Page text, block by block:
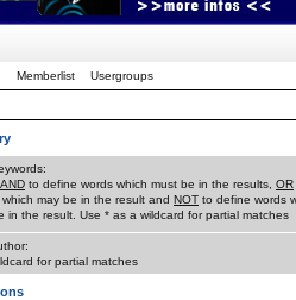
Memberlist Usergroups
AND to define words which must be in the results, OR
may be in the result and NOT to define words
in the result. Use * as a wildcard for partial matches
for partial matches